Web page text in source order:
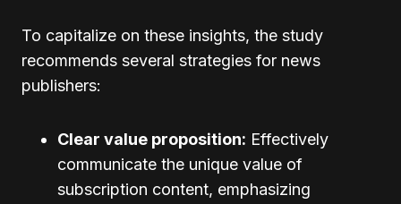
To capitalize on these insights, the study
recommends several strategies for news
publishers:
Clear value proposition: Effectively
communicate the unique value of
subscription content, emphasizing